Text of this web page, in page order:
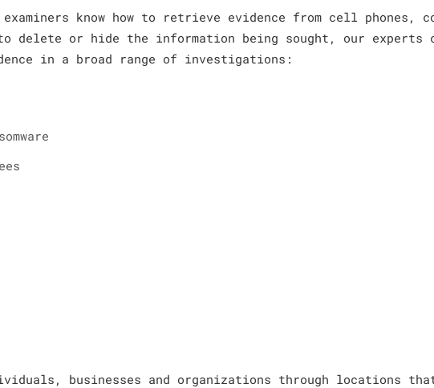
know how to retrieve evidence from cell phones,
delete or hide the information being sought, our
in a broad range of investigations:
businesses and organizations through locations